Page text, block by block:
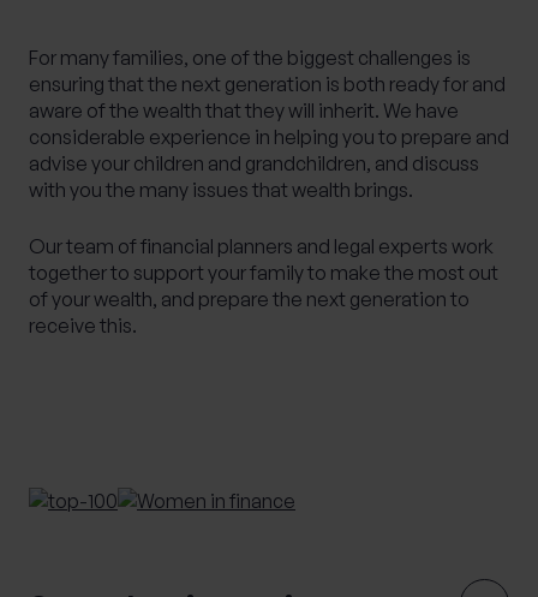
For many families, one of the biggest challenges is
ensuring that the next generation is both ready for and
aware of the wealth that they will inherit. We have
considerable experience in helping you to prepare and
advise your children and grandchildren, and discuss
with you the many issues that wealth brings.
Our team of financial planners and legal experts work
together to support your family to make the most out
of your wealth, and prepare the next generation to
receive this.
Cashflow Modelling
Asset Management
Alternative Investments
Benchmarking
Bespoke Investment Management
Capital Gains Tax Planning
Club Legal
Commercial Contracts
Commercial real estate
Conveyancing
Elderly client Court of Protection
Expat Pension Advice
Expat Services
Expat Tax Advice
Family Investment Companies
HR Services
Inheritance Tax Planning